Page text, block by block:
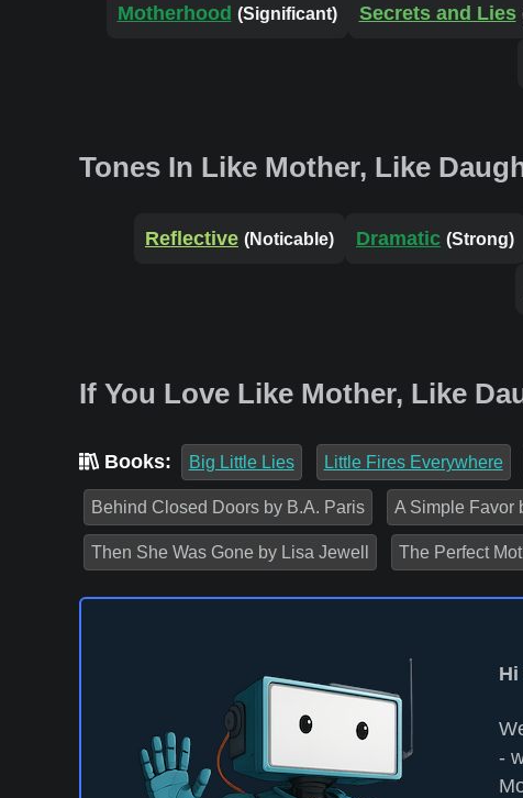
Motherhood (Significant) Secrets and Lies
Tones In Like Mother, Like
Reflective (Noticable) Dramatic (Strong)
If You Love Like Mother, Like
Books: Big Little Lies Little Fires Everywhere
Behind Closed Doors by B.A. Paris A Simple Favor
Then She Was Gone by Lisa Jewell The Perfect
-